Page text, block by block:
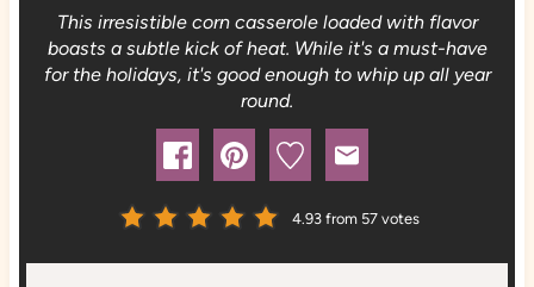
This irresistible corn casserole loaded with flavor
boasts a subtle kick of heat. While it's a must-have
for the holidays, it's good enough to whip up all year
round.
4.93from 57votes